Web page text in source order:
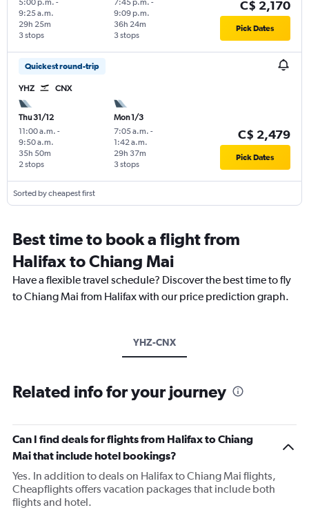
5:00 p.m. -
9:25 a.m.
3 stops
29h 25m
7:45 p.m. -
9:09 p.m.
3 stops
36h 24m
C$ 2,170
Pick Dates
Quickest round-trip
YHZ CNX
Thu 31/12
11:00 a.m. -
9:50 a.m.
2 stops
35h 50m
Mon 1/3
7:05 a.m. -
1:42 a.m.
3 stops
29h 37m
C$ 2,479
Pick Dates
Sorted by cheapest first
Best time to book a flight from
Halifax to Chiang Mai
Have a flexible travel schedule? Discover the best time to fly
to Chiang Mai from Halifax with our price prediction graph.
YHZ-CNX
Related info for your journey
Can I find deals for flights from Halifax to Chiang
Mai that include hotel bookings?
Yes. In addition to deals on Halifax to Chiang Mai flights,
Cheapflights offers vacation packages that include both
flights and hotel.